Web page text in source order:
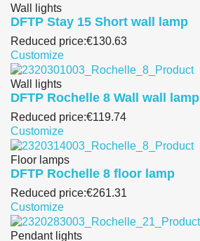
Wall lights
DFTP Stay 15 Short wall lamp
Reduced price:€130.63
Customize
Wall lights
DFTP Rochelle 8 Wall wall lamp
Reduced price:€119.74
Customize
Floor lamps
DFTP Rochelle 8 floor lamp
Reduced price:€261.31
Customize
Pendant lights